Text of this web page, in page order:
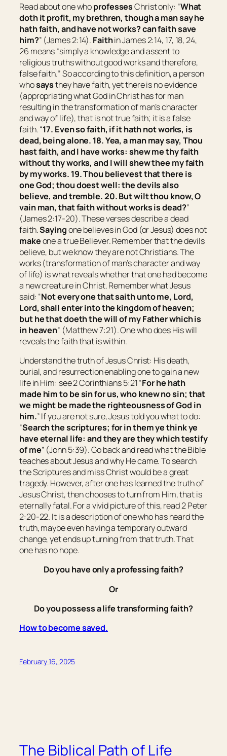
Read about one whoprofessesChrist only: “What
doth itprofit, my brethren, though a man say he
hath faith, and have not works? can faith save
him?” (James 2:14). Faithin James 2:14, 17, 18, 24,
26 means “simply a knowledge and assent to
religious truths without good works and therefore,
false faith.” So according to this definition, a person
whosaysthey have faith, yet there is no evidence
(appropriating what God in Christ has for man
resulting in the transformation of man’s character
and way of life), that is not true faith; it is a false
faith. “17. Even so faith, if it hath not works, is
dead, being alone. 18. Yea, a man may say, Thou
hast faith, and I have works: shew me thy faith
without thy works, and I will shew thee my faith
by my works. 19. Thou believest that there is
one God; thou doest well: the devils also
believe, and tremble. 20. But wilt thou know, O
vain man, that faith without works is dead?”
(James 2:17-20). These verses describe a dead
faith.Sayingone believes in God (or Jesus) does not
makeone a true Believer. Remember that the devils
believe, but we know they are not Christians. The
works (transformation of man’s character and way
of life) is what reveals whether that one had become
a new creature in Christ. Remember what Jesus
said: “Not every one that saith unto me, Lord,
Lord, shall enter into the kingdom of heaven;
but he that doeth the will of my Father which is
in heaven” (Matthew 7:21). One who does His will
reveals the faith that is within.
Understand the truth of Jesus Christ: His death,
burial, and resurrection enabling one to gain a new
life in Him: see 2 Corinthians 5:21 “For he hath
made himto besin for us, who knew no sin; that
we might be made the righteousness of God in
him.” If you are not sure, Jesus told you what to do:
“Search the scriptures; for in them ye think ye
have eternal life: and they are they which testify
of me” (John 5:39). Go back and read what the Bible
teaches about Jesus and why He came. To search
the Scriptures and miss Christ would be a great
tragedy. However, after one has learned the truth of
Jesus Christ, then chooses to turn from Him, that is
eternally fatal. For a vivid picture of this, read 2 Peter
2:20-22. It is a description of one who has heard the
truth, maybe even having a temporary outward
change, yet ends up turning from that truth. That
one has no hope.
Do you have only a professing faith?
Or
Do you possess a life transforming faith?
How to become saved.
February 16, 2025
The Biblical Path of Life